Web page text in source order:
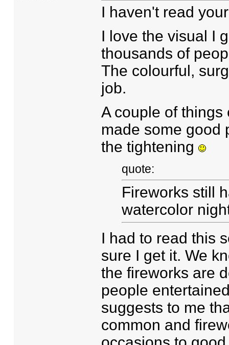
I haven't read
I love the visual I
thousands of
The colourful,
job.
A couple of things
made some good
the tightening
quote:
Fireworks still
watercolor
I had to read this
sure I get it. We
the fireworks are
people
suggests to me
common and